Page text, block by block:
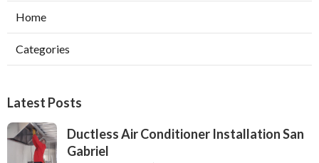
Home
Categories
Latest Posts
Ductless Air Conditioner Installation San
Gabriel